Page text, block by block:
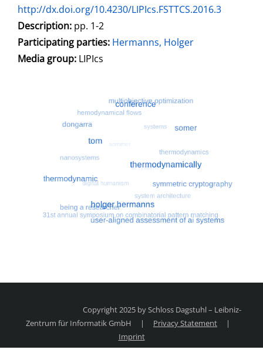
http://dx.doi.org/10.4230/LIPIcs.FSTTCS.2016.3
Search for this systematic
Search for this subject type
Description: pp. 1-2
Participating parties: Search for this character
Hermanns, Holger
Media group: LIPIcs
Copyright 2025 by Schloss Dagstuhl – Leibniz-
Zentrum für Informatik GmbH
| Privacy Statement
|
Imprint